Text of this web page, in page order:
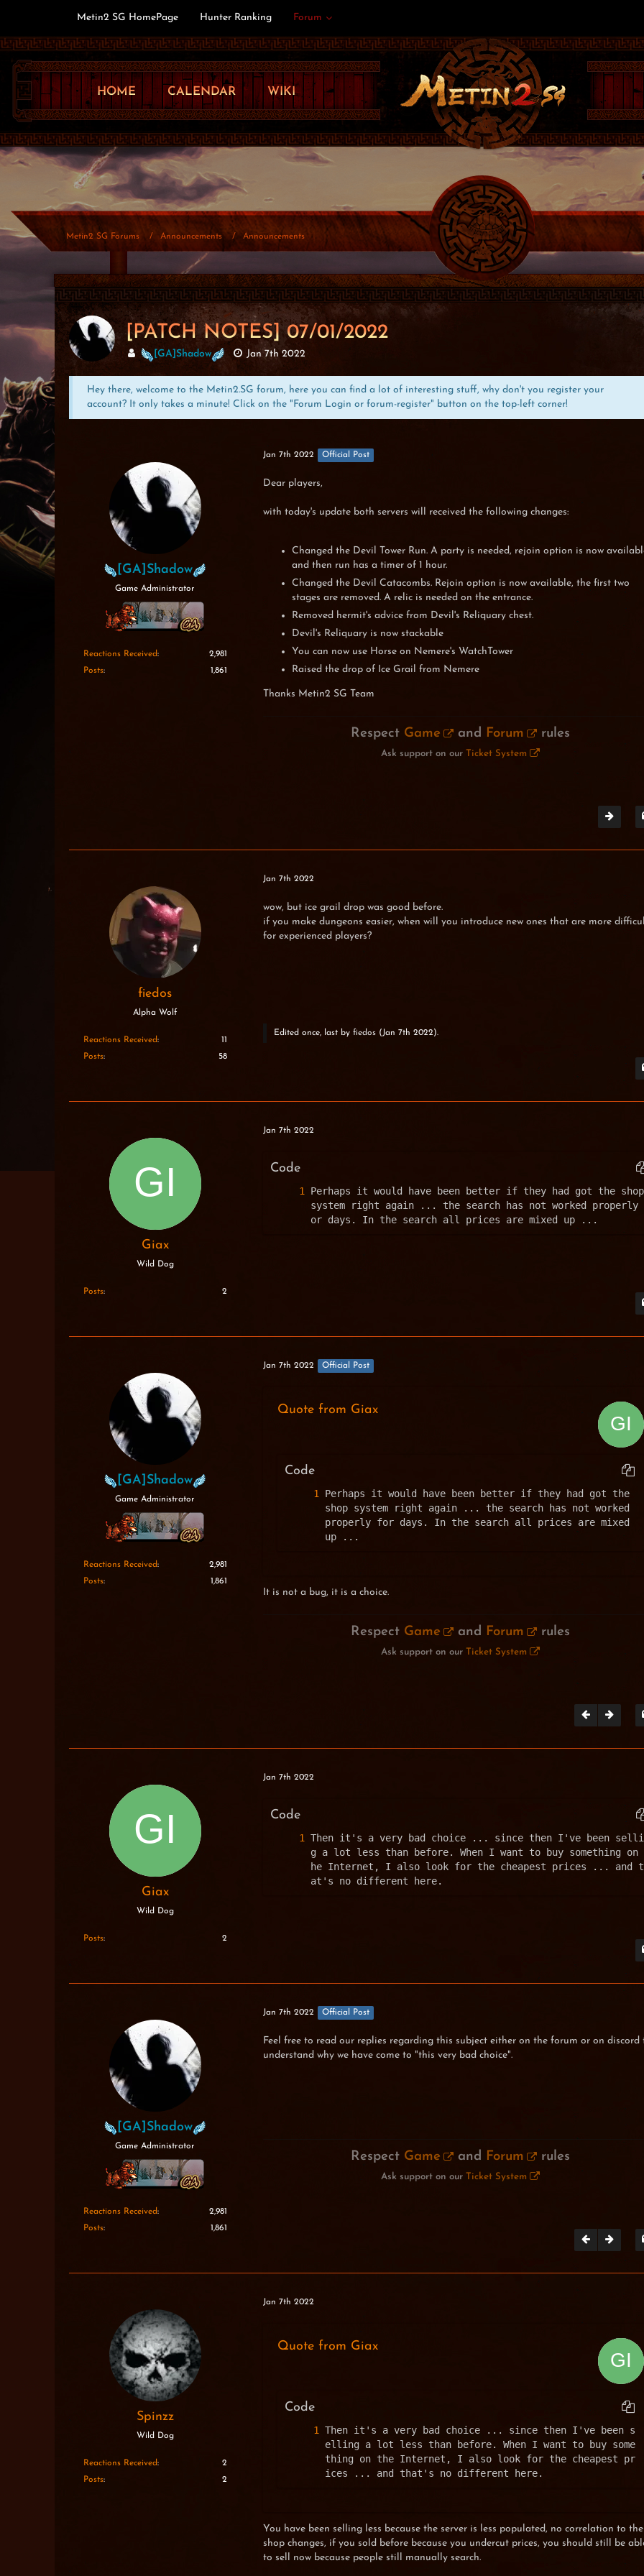
Metin2 SG HomePage Hunter Ranking Forum
HOME CALENDAR WIKI
Metin2 SG Forums Announcements Announcements
[PATCH NOTES] 07/01/2022
[GA]Shadow Jan 7th 2022
Hey there, welcome to the Metin2.SG forum, here you can find a lot of interesting stuff, why don't you register your
account? It only takes a minute! Click on the "Forum Login or forum-register" button on the top-left corner!
[GA]Shadow
Game Administrator
Reactions Received
2,981
Posts
1,861
Jan 7th 2022 Official Post
Dear players,
with today's update both servers will received the following changes:
Changed the Devil Tower Run. A party is needed, rejoin option is now
and then run has a timer of 1 hour.
Changed the Devil Catacombs. Rejoin option is now available, the first two
stages are removed. A relic is needed on the entrance.
Removed hermit's advice from Devil's Reliquary chest.
Devil's Reliquary is now stackable
You can now use Horse on Nemere's WatchTower
Raised the drop of Ice Grail from Nemere
Thanks Metin2 SG Team
Respect Game and Forum rules
Ask support on our Ticket System
fiedos
Alpha Wolf
Reactions Received
11
Posts
58
Jan 7th 2022
wow, but ice grail drop was good before.
if you make dungeons easier, when will you introduce new ones that are more
for experienced players?
Edited once, last by fiedos(Jan 7th 2022).
Giax
Wild Dog
Posts 2
Jan 7th 2022
Code
Perhaps it would have been better if they had got the shop
system right again ... the search has not worked properly
or days. In the search all prices are mixed up ...
[GA]Shadow
Game Administrator
Reactions Received
2,981
Posts
1,861
Jan 7th 2022 Official Post
Quote from Giax
Code
Perhaps it would have been better if they had got the
shop system right again ... the search has not worked
properly for days. In the search all prices are mixed
up ...
It is not a bug, it is a choice.
Respect Game and Forum rules
Ask support on our Ticket System
Giax
Wild Dog
Posts 2
Jan 7th 2022
Code
Then it's a very bad choice ... since then I've been
g a lot less than before. When I want to buy something on
he Internet, I also look for the cheapest prices ... and
at's no different here.
[GA]Shadow
Game Administrator
Reactions Received
2,981
Posts
1,861
Jan 7th 2022 Official Post
Feel free to read our replies regarding this subject either on the forum or on discord
understand why we have come to "this very bad choice".
Respect Game and Forum rules
Ask support on our Ticket System
Spinzz
Wild Dog
Reactions Received
2
Posts
2
Jan 7th 2022
Quote from Giax
Code
Then it's a very bad choice ... since then I've been s
elling a lot less than before. When I want to buy some
thing on the Internet, I also look for the cheapest pr
ices ... and that's no different here.
You have been selling less because the server is less populated, no correlation to the
shop changes, if you sold before because you undercut prices, you should still be
to sell now because people still manually search.